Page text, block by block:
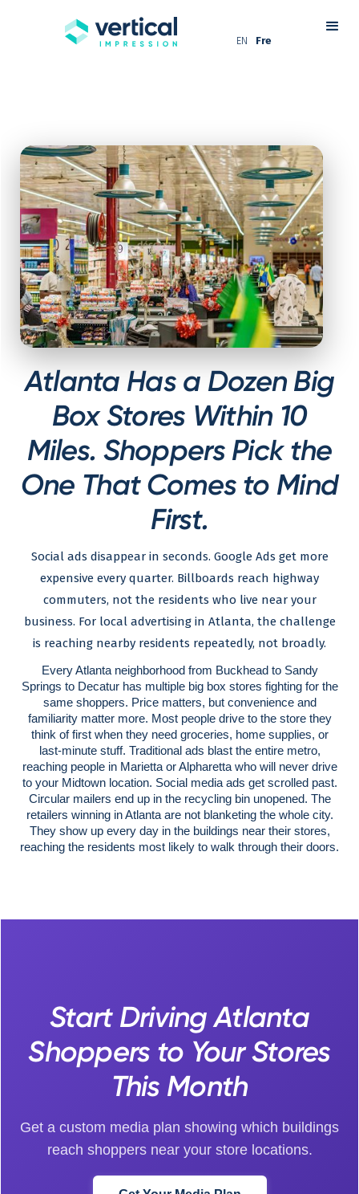
EN Fre
Atlanta Has a Dozen Big
Box Stores Within 10
Miles. Shoppers Pick the
One That Comes to Mind
First.
Social ads disappear in seconds. Google Ads get more
expensive every quarter. Billboards reach highway
commuters, not the residents who live near your
business. For local advertising in Atlanta, the challenge
is reaching nearby residents repeatedly, not broadly.
Every Atlanta neighborhood from Buckhead to Sandy
Springs to Decatur has multiple big box stores fighting for the
same shoppers. Price matters, but convenience and
familiarity matter more. Most people drive to the store they
think of first when they need groceries, home supplies, or
last-minute stuff. Traditional ads blast the entire metro,
reaching people in Marietta or Alpharetta who will never drive
to your Midtown location. Social media ads get scrolled past.
Circular mailers end up in the recycling bin unopened. The
retailers winning in Atlanta are not blanketing the whole city.
They show up every day in the buildings near their stores,
reaching the residents most likely to walk through their doors.
Start Driving Atlanta
Shoppers to Your Stores
This Month
Get a custom media plan showing which buildings
reach shoppers near your store locations.